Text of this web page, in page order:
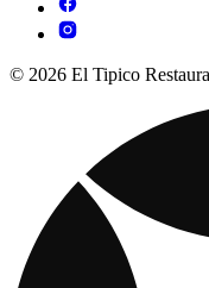
© 2026 El Tipico